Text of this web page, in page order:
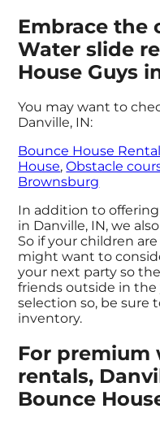
Embrace the
Water slide
House Guys
You may want to
Danville, IN:
Bounce House Rental
House,Obstacle
Brownsburg
In addition to
in Danville, IN, we
So if your children
might want to
your next party so
friends outside in the
selection so, be sure
inventory.
For premium
rentals,
Bounce